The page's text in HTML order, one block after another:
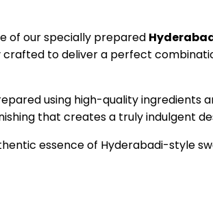
of our specially prepared
to deliver a perfect
using high-quality ingredients
that creates a truly indulgent
essence of Hyderabadi-style